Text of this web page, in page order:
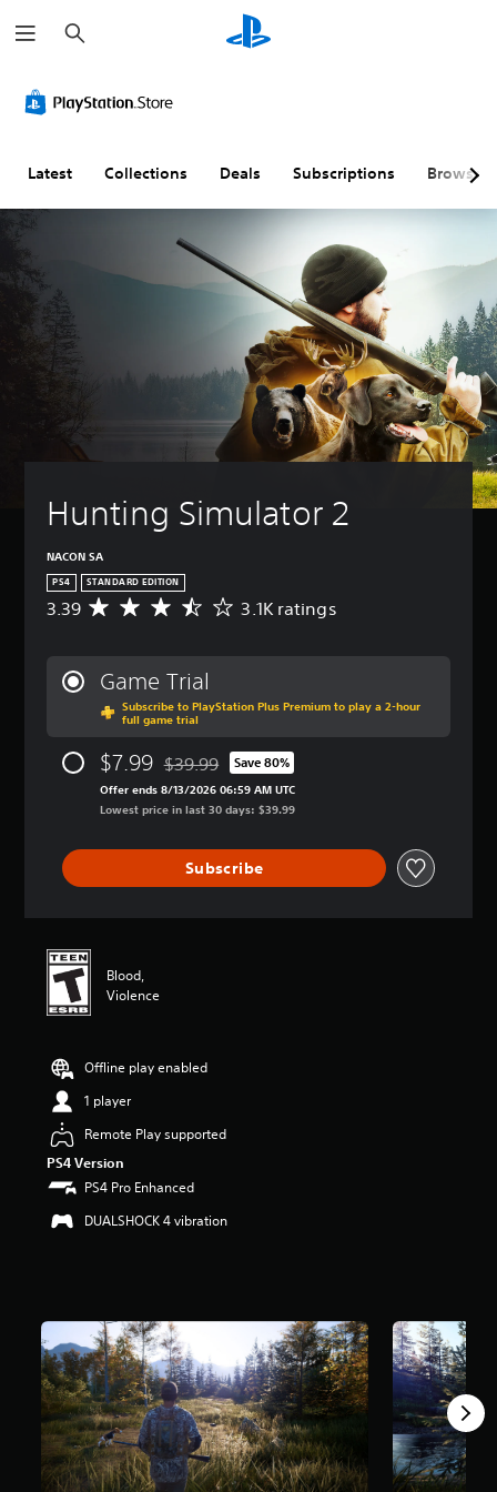
e
a
h
Latest Collections Deals Subscriptions Browse
Hunting Simulator 2
NACON SA
PS4 STANDARD EDITION
A
s
t
r
u
o
f
i
v
s
f
r
o
m
3
.
K
3.39 3.1K ratings
Game Trial
Subscribe to PlayStation Plus Premium to play a 2-hour
full game trial
$7.99 Discounted from original price of $39.99
$39.99 Save 80%
Offer ends 8/13/2026 06:59 AM UTC
Lowest price in last 30 days: $39.99
Subscribe
Blood,
Violence
Offline play enabled
1 player
Remote Play supported
PS4 Version
PS4 Pro Enhanced
DUALSHOCK 4 vibration